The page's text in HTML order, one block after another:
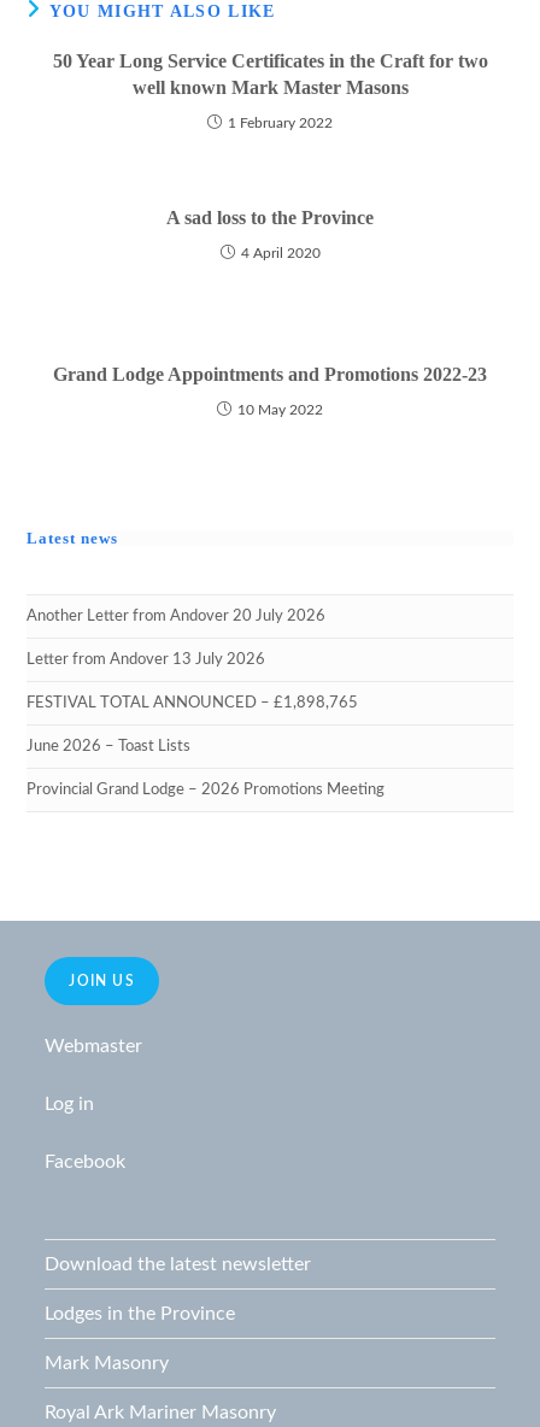
YOU MIGHT ALSO LIKE
50 Year Long Service Certificates in the Craft for two
well known Mark Master Masons
1 February 2022
A sad loss to the Province
4 April 2020
Grand Lodge Appointments and Promotions 2022-23
10 May 2022
Latest news
Another Letter from Andover 20 July 2026
Letter from Andover 13 July 2026
FESTIVAL TOTAL ANNOUNCED – £1,898,765
June 2026 – Toast Lists
Provincial Grand Lodge – 2026 Promotions Meeting
JOIN US
Webmaster
Log in
Facebook
Download the latest newsletter
Lodges in the Province
Mark Masonry
Royal Ark Mariner Masonry